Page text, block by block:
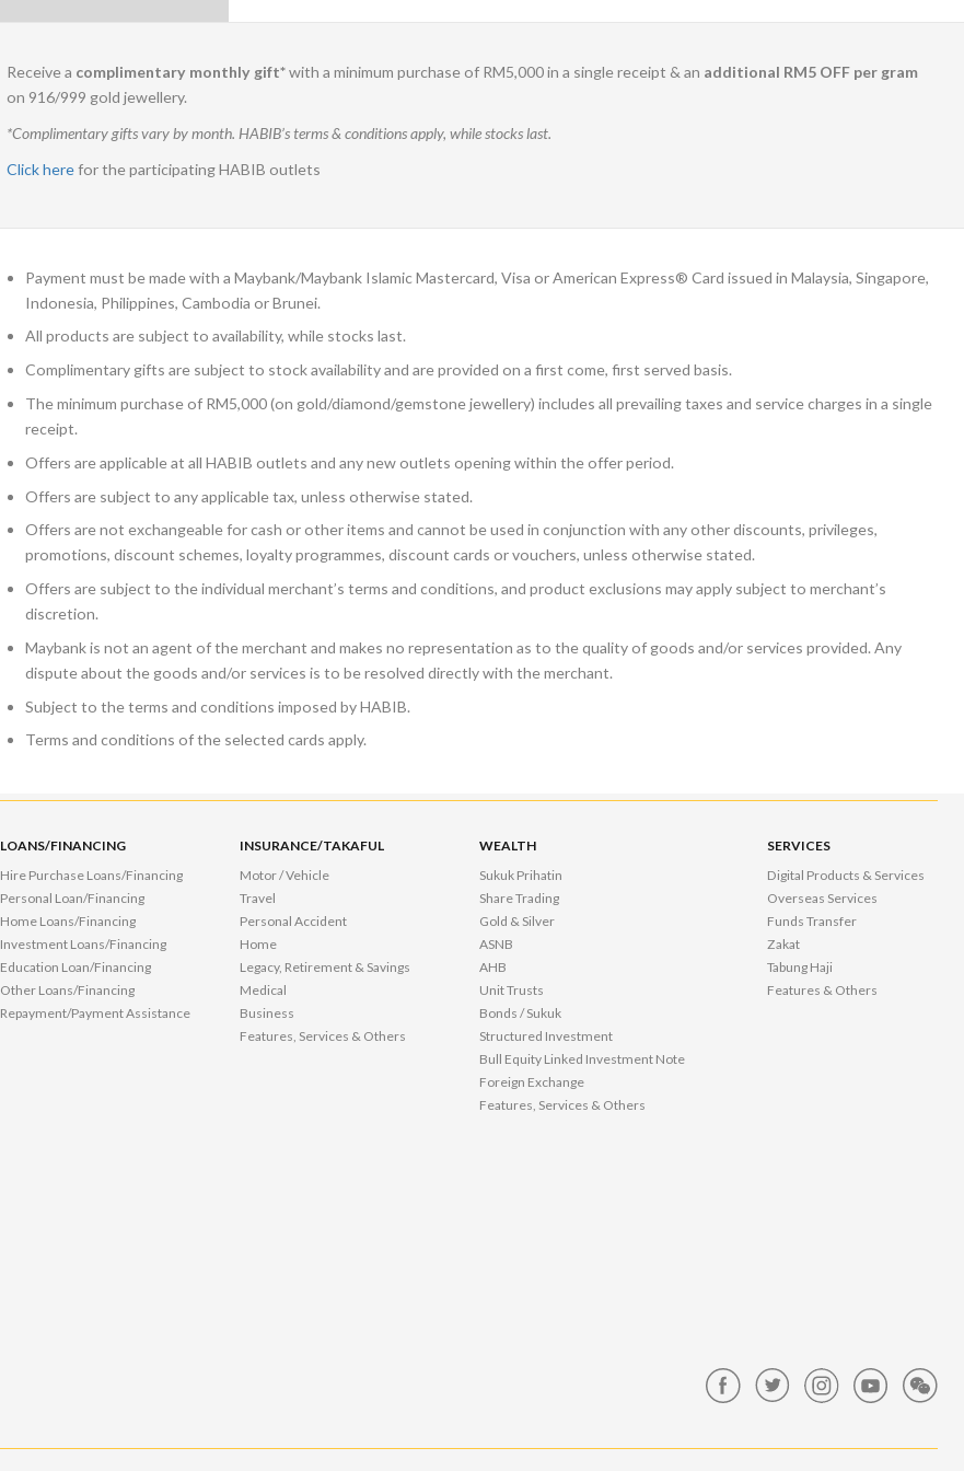
Receive a complimentary monthly gift*with a minimum purchase of RM5,000 in a single receipt & an additional RM5 OFF per gram
on 916/999 gold jewellery.
*Complimentary gifts vary by month. HABIB’s terms & conditions apply, while stocks last.
Click herefor the participating HABIB outlets
Payment must be made with a Maybank/Maybank Islamic Mastercard, Visa or American Express® Card issued in Malaysia, Singapore,
Indonesia, Philippines, Cambodia or Brunei.
All products are subject to availability, while stocks last.
Complimentary gifts are subject to stock availability and are provided on a first come, first served basis.
The minimum purchase of RM5,000 (on gold/diamond/gemstone jewellery) includes all prevailing taxes and service charges in a single
receipt.
Offers are applicable at all HABIB outlets and any new outlets opening within the offer period.
Offers are subject to any applicable tax, unless otherwise stated.
Offers are not exchangeable for cash or other items and cannot be used in conjunction with any other discounts, privileges,
promotions, discount schemes, loyalty programmes, discount cards or vouchers, unless otherwise stated.
Offers are subject to the individual merchant’s terms and conditions, and product exclusions may apply subject to merchant’s
discretion.
Maybank is not an agent of the merchant and makes no representation as to the quality of goods and/or services provided. Any
dispute about the goods and/or services is to be resolved directly with the merchant.
Subject to the terms and conditions imposed by HABIB.
Terms and conditions of the selected cards apply.
LOANS/FINANCING
Hire Purchase Loans/Financing
Personal Loan/Financing
Home Loans/Financing
Investment Loans/Financing
Education Loan/Financing
Other Loans/Financing
Repayment/Payment Assistance
INSURANCE/TAKAFUL
Motor / Vehicle
Travel
Personal Accident
Home
Legacy, Retirement & Savings
Medical
Business
Features, Services & Others
WEALTH
Sukuk Prihatin
Share Trading
Gold & Silver
ASNB
AHB
Unit Trusts
Bonds / Sukuk
Structured Investment
Bull Equity Linked Investment Note
Foreign Exchange
Features, Services & Others
SERVICES
Digital Products & Services
Overseas Services
Funds Transfer
Zakat
Tabung Haji
Features & Others